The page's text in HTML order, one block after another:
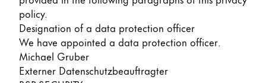
policy.
Designation of a data protection officer
We have appointed a data protection officer.
Michael Gruber
Externer Datenschutzbeauftragter